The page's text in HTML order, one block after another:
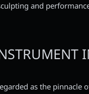
and
as the pinnacle